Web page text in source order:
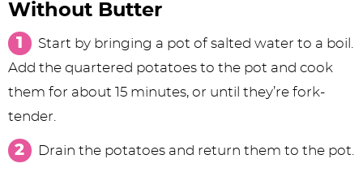
Without Butter
Start by bringing a pot of salted water to a boil.
Add the quartered potatoes to the pot and cook
them for about 15 minutes, or until they’re fork-
tender.
Drain the potatoes and return them to the pot.